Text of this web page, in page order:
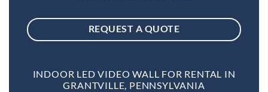
REQUEST A QUOTE
INDOOR LED VIDEO WALL FOR RENTAL IN
GRANTVILLE, PENNSYLVANIA